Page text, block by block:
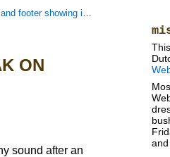
How to fix the no header and footer showing in Woocommerce and WordPress 2024 child themes
ON
sound after an